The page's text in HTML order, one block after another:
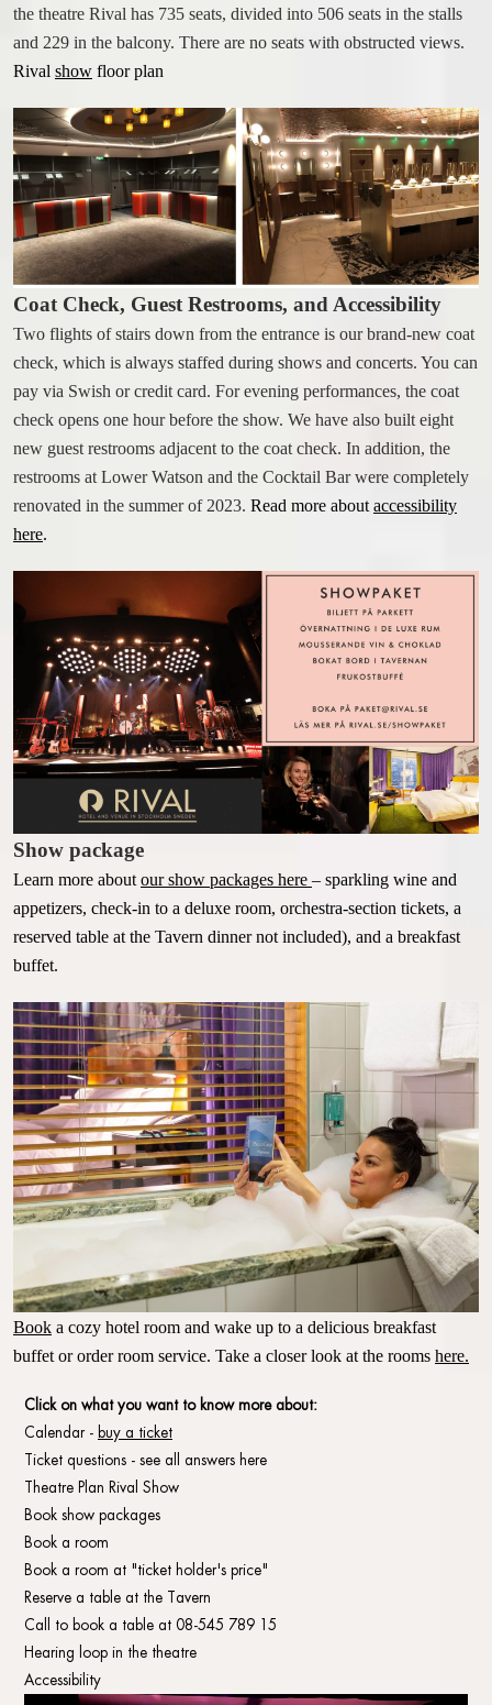
ACCESSIBILITY
CONTACT
GIFT CARDS
GALLERY
FIND US
PRESS
WORK AT THE RIVAL
FACTS A-Z
the theatre Rival has 735 seats, divided into 506 seats in the stalls
and 229 in the balcony. There are no seats with obstructed views.
Rival show floor plan
Coat Check, Guest Restrooms, and Accessibility
Two flights of stairs down from the entrance is our brand-new coat
check, which is always staffed during shows and concerts. You can
pay via Swish or credit card. For evening performances, the coat
check opens one hour before the show. We have also built eight
new guest restrooms adjacent to the coat check. In addition, the
restrooms at Lower Watson and the Cocktail Bar were completely
renovated in the summer of 2023. Read more about accessibility
here.
Show package
Learn more about our show packages here – sparkling wine and
appetizers, check-in to a deluxe room, orchestra-section tickets, a
reserved table at the Tavern dinner not included), and a breakfast
buffet.
Book a cozy hotel room and wake up to a delicious breakfast
buffet or order room service. Take a closer look at the rooms here.
Click on what you want to know more about:
Calendar - buy a ticket
Ticket questions - see all answers here
Theatre Plan Rival Show
Book show packages
Book a room
Book a room at "ticket holder's price"
Reserve a table at the Tavern
Call to book a table at 08-545 789 15
Hearing loop in the theatre
Accessibility